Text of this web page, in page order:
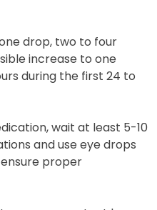
drop, two to four
increase to one
during the first 24 to
wait at least 5-10
and use eye drops
proper